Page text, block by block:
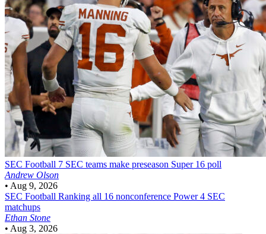
SEC Football 7 SEC teams make preseason Super 16 poll
Andrew Olson
• Aug 9, 2026
SEC Football Ranking all 16 nonconference Power 4 SEC
matchups
Ethan Stone
• Aug 3, 2026